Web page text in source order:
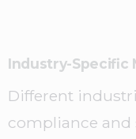
Industry-Specific
Different
compliance